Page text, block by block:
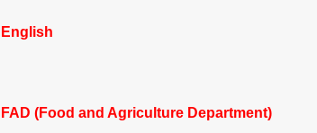
English
FAD (Food and Agriculture Department)